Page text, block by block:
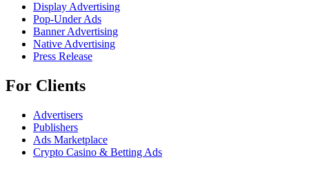
Display Advertising
Pop-Under Ads
Banner Advertising
Native Advertising
Press Release
For Clients
Advertisers
Publishers
Ads Marketplace
Crypto Casino & Betting Ads